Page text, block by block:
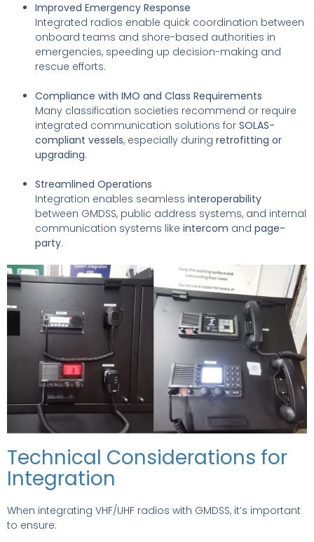
Improved Emergency Response
Integrated radios enable quick coordination between
onboard teams and shore-based authorities in
emergencies, speeding up decision-making and
rescue efforts.
Compliance with IMO and Class Requirements
Many classification societies recommend or require
integrated communication solutions for SOLAS-
compliant vessels, especially during retrofitting or
upgrading.
Streamlined Operations
Integration enables seamless interoperability
between GMDSS, public address systems, and internal
communication systems like intercom and page-
party.
Technical Considerations for
Integration
When integrating VHF/UHF radios with GMDSS, it’s important
to ensure: